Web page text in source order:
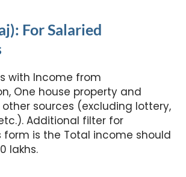
For Salaried
with Income from
One house property and
sources (excluding lottery,
Additional filter for
form is the Total income should
lakhs.